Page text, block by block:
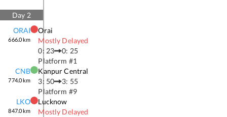
Day 2
ORAI
666.0km
Orai
Mostly Delayed
0: 23
0: 25
Platform #1
CNB
774.0km
Kanpur Central
3: 50
3: 55
Platform #9
LKO
847.0km
Lucknow
Mostly Delayed